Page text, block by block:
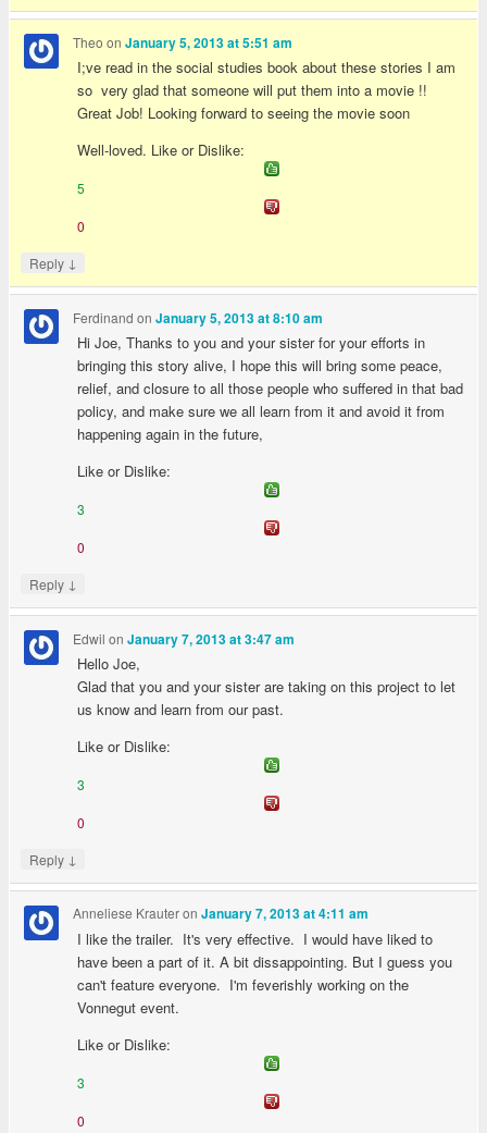
Theo onJanuary 5, 2013 at 5:51 am
I;ve read in the social studies book about these stories I am
so very glad that someone will put them into a movie !!
Great Job! Looking forward to seeing the movie soon
Well-loved. Like or Dislike:
5
0
Reply ↓
Ferdinand onJanuary 5, 2013 at 8:10 am
Hi Joe, Thanks to you and your sister for your efforts in
bringing this story alive, I hope this will bring some peace,
relief, and closure to all those people who suffered in that bad
policy, and make sure we all learn from it and avoid it from
happening again in the future,
Like or Dislike:
3
0
Reply ↓
Edwil onJanuary 7, 2013 at 3:47 am
Hello Joe,
Glad that you and your sister are taking on this project to let
us know and learn from our past.
Like or Dislike:
3
0
Reply ↓
Anneliese KrauteronJanuary 7, 2013 at 4:11 am
I like the trailer. It's very effective. I would have liked to
have been a part of it. A bit dissappointing. But I guess you
can't feature everyone. I'm feverishly working on the
Vonnegut event.
Like or Dislike:
3
0